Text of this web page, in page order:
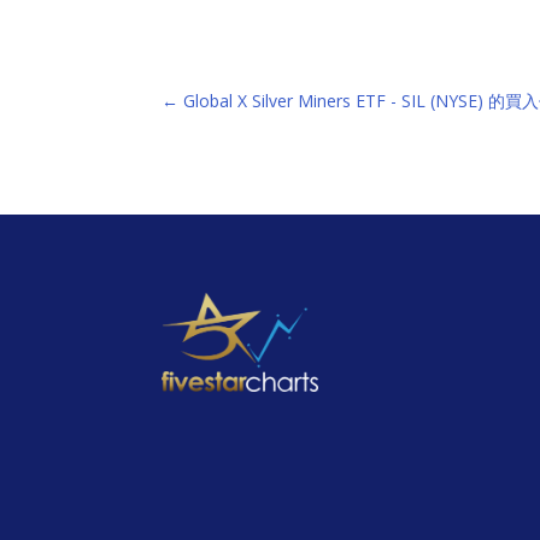
←Global X Silver Miners ETF - SIL (NYSE) 的買